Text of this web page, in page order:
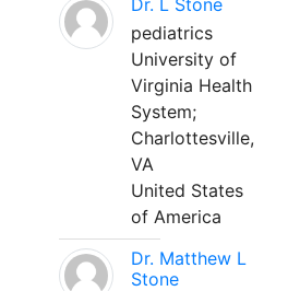
Dr. L Stone
pediatrics
University of
Virginia Health
System;
Charlottesville,
VA
United States
of America
Dr. Matthew L
Stone